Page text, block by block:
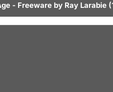
- Freeware by Ray Larabie